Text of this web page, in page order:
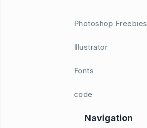
Photoshop Freebies
Illustrator
Fonts
code
Navigation